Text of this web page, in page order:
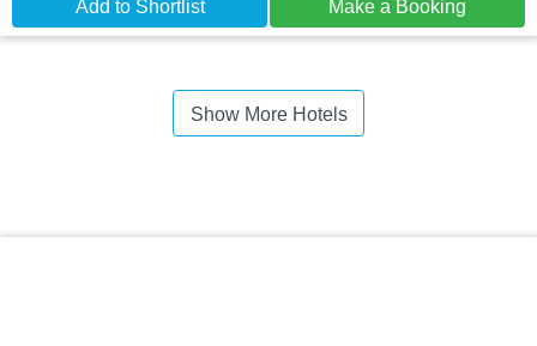
Add to Shortlist Make a Booking
Show More Hotels